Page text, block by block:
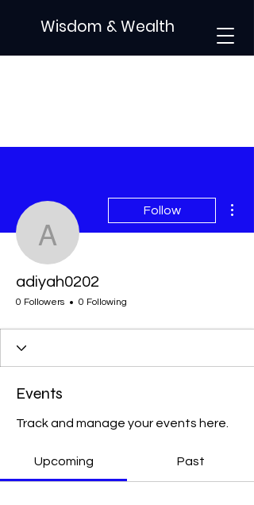
Wisdom & Wealth
adiyah0202
Follow
adiyah0202
0 Followers 0 Following
Events
Track and manage your events here.
Upcoming Past